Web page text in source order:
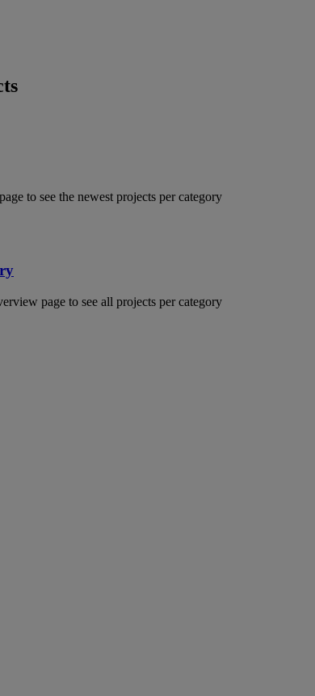
to see the newest projects per category
page to see all projects per category